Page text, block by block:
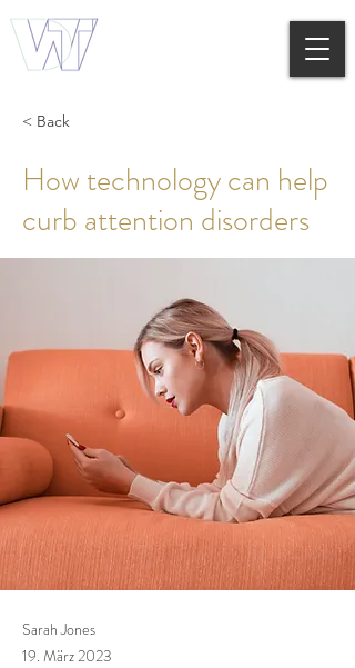
< Back
How technology can help
curb attention disorders
Sarah Jones
19. März 2023